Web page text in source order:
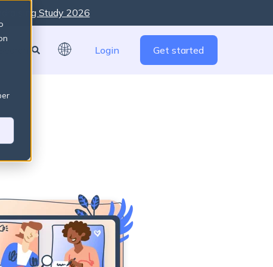
Study 2026
Login Get started
are no suggestions because the search field is